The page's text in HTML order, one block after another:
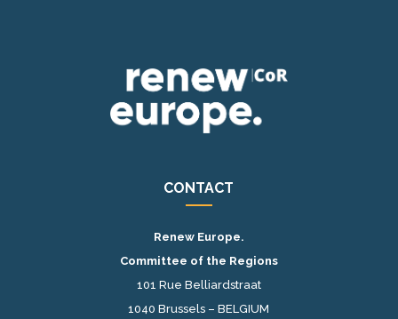
CONTACT
Renew Europe.
Committee of the Regions
101 Rue Belliardstraat
1040 Brussels – BELGIUM